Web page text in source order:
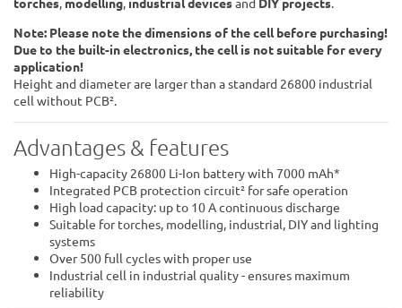
Note: Please note the dimensions of the cell before purchasing!
Due to the built-in electronics, the cell is not suitable for every
application!
Height and diameter are larger than a standard 26800 industrial
cell without PCB².
Advantages & features
High-capacity 26800 Li-Ion battery with 7000 mAh*
Integrated PCB protection circuit² for safe operation
High load capacity: up to 10 A continuous discharge
Suitable for torches, modelling, industrial, DIY and lighting
systems
Over 500 full cycles with proper use
Industrial cell in industrial quality - ensures maximum
reliability